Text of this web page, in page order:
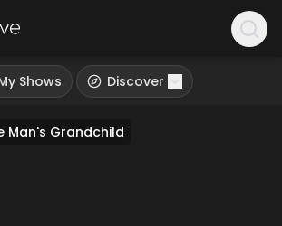
Shows Discover
Man's Grandchild